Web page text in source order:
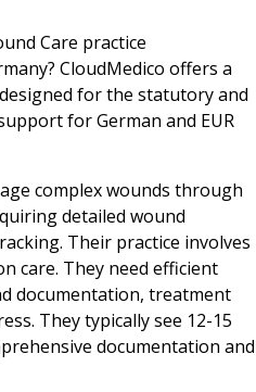
Care practice
CloudMedico offers a
for the statutory and
for German and EUR
complex wounds through
detailed wound
Their practice involves
care. They need efficient
documentation, treatment
They typically see 12-15
documentation and